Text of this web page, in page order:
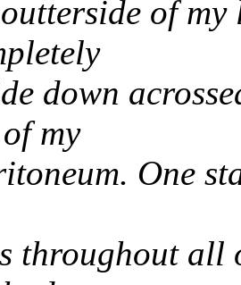
of
down
my
One
throughout all